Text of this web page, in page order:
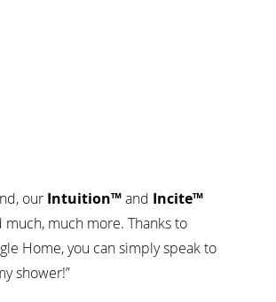
our Intuition™and Incite™
much more. Thanks to
Home, you can simply speak to
shower!”